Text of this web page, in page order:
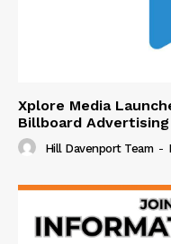
Xplore Media
Billboard Advertising
Hill Davenport Team -